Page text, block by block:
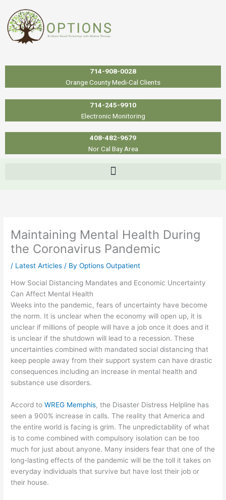
content
714-908-0028
Orange County Medi-Cal Clients
714-245-9910
Electronic Monitoring
408-482-9679
Nor Cal Bay Area
Maintaining Mental Health During
the Coronavirus Pandemic
/ Latest Articles / ByOptions Outpatient
How Social Distancing Mandates and Economic Uncertainty
Can Affect Mental Health
Weeks into the pandemic, fears of uncertainty have become
the norm. It is unclear when the economy will open up, it is
unclear if millions of people will have a job once it does and it
is unclear if the shutdown will lead to a recession. These
uncertainties combined with mandated social distancing that
keep people away from their support system can have drastic
consequences including an increase in mental health and
substance use disorders.
Accord toWREG Memphis, the Disaster Distress Helpline has
seen a 900% increase in calls. The reality that America and
the entire world is facing is grim. The unpredictability of what
is to come combined with compulsory isolation can be too
much for just about anyone. Many insiders fear that one of the
long-lasting effects of the pandemic will be the toll it takes on
everyday individuals that survive but have lost their job or
their house.